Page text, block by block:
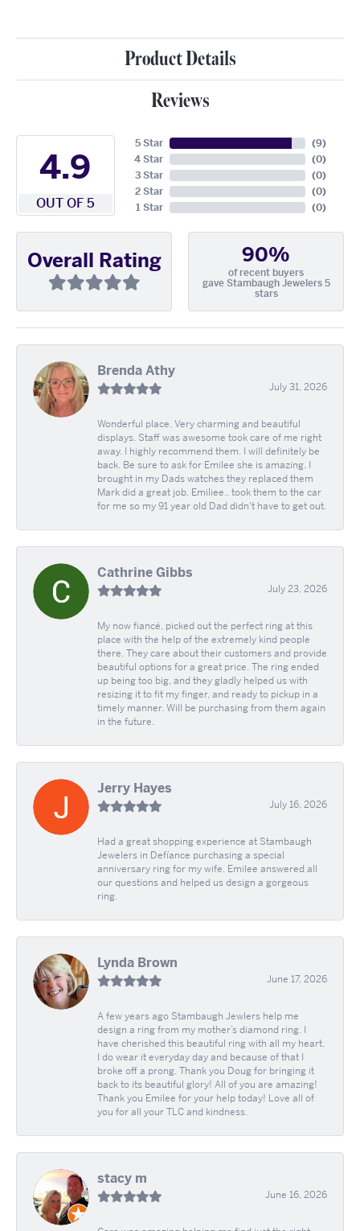
Product Details
Reviews
4.9
OUT OF 5
5 Star
4 Star
3 Star
2 Star
1 Star
(9)
(0)
(0)
(0)
(0)
Overall Rating 90%
of recent buyers
gave Stambaugh Jewelers 5
stars
Brenda Athy
July 31, 2026
Wonderful place. Very charming and beautiful
displays. Staff was awesome took care of me right
away. I highly recommend them. I will definitely be
back. Be sure to ask for Emilee she is amazing. I
brought in my Dads watches they replaced them
Mark did a great job. Emiliee.. took them to the car
for me so my 91 year old Dad didn't have to get out.
Cathrine Gibbs
July 23, 2026
My now fiancé, picked out the perfect ring at this
place with the help of the extremely kind people
there. They care about their customers and provide
beautiful options for a great price. The ring ended
up being too big, and they gladly helped us with
resizing it to fit my finger, and ready to pickup in a
timely manner. Will be purchasing from them again
in the future.
Jerry Hayes
July 16, 2026
Had a great shopping experience at Stambaugh
Jewelers in Defíance purchasing a special
anniversary ring for my wife. Emilee answered all
our questions and helped us design a gorgeous
ring.
Lynda Brown
June 17, 2026
A few years ago Stambaugh Jewlers help me
design a ring from my mother’s diamond ring. I
have cherished this beautiful ring with all my heart.
I do wear it everyday day and because of that I
broke off a prong. Thank you Doug for bringing it
back to its beautiful glory! All of you are amazing!
Thank you Emilee for your help today! Love all of
you for all your TLC and kindness.
stacy m
June 16, 2026